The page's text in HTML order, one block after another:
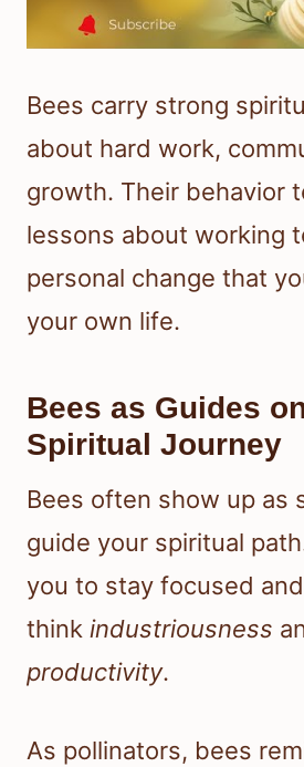
Bees carry strong
about hard work,
growth. Their behavior
lessons about working
personal change that
your own life.
Bees as Guides
Spiritual Journey
Bees often show up as
guide your spiritual
you to stay focused
think industriousness
productivity.
As pollinators, bees